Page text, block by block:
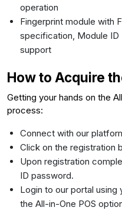
operation
Fingerprint module with
specification, Module ID
support
How to Acquire
Getting your hands on the
process:
Connect with our
Click on the registration
Upon registration
ID password.
Login to our portal using
the All-in-One POS